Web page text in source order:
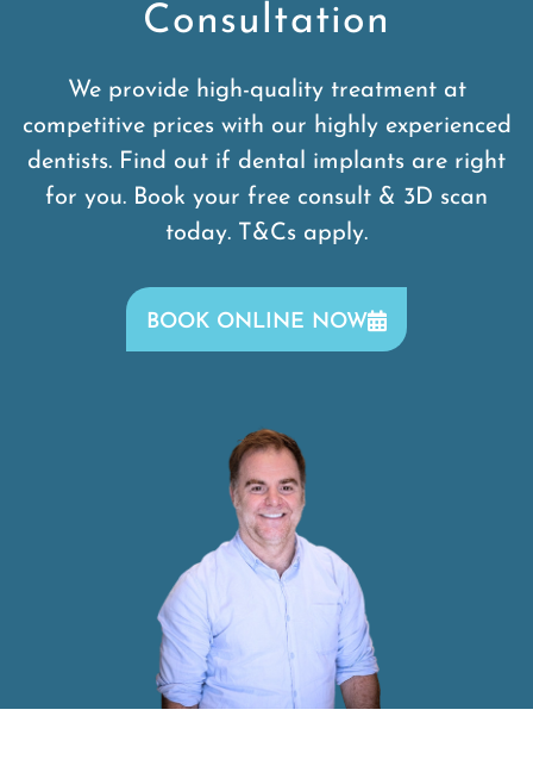
Consultation
We provide high-quality treatment at
competitive prices with our highly experienced
dentists. Find out if dental implants are right
for you. Book your free consult & 3D scan
today. T&Cs apply.
BOOK ONLINE NOW